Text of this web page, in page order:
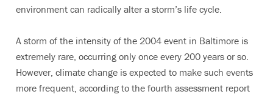
environment can radically alter a storm’s life cycle.
A storm of the intensity of the 2004 event in Baltimore is
extremely rare, occurring only once every 200 years or so.
However, climate change is expected to make such events
more frequent, according to the fourth assessment report